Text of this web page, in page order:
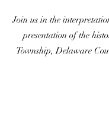
Join us in the
presentation of the
Township, Delaware